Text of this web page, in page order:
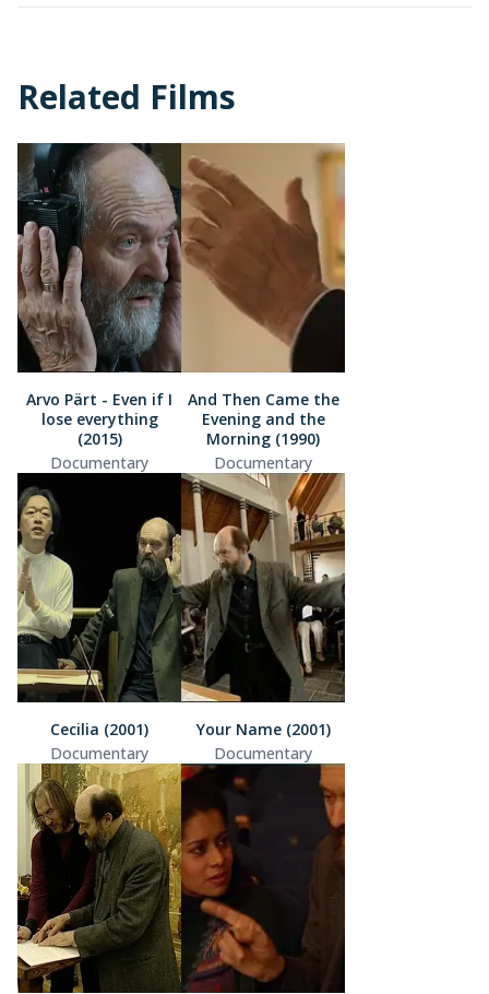
Related Films
Arvo Pärt - Even if I
lose everything
(2015)
Documentary
And Then Came the
Evening and the
Morning (1990)
Documentary
Cecilia (2001)
Documentary
Your Name (2001)
Documentary